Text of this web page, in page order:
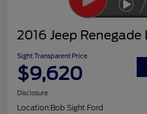
2016 Jeep
Sight Transparent Price
$9,620
Disclosure
Location:Bob Sight Ford